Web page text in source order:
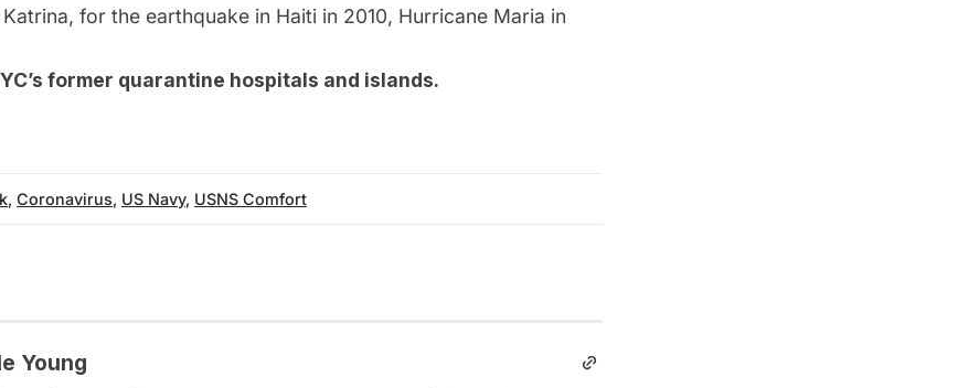
for the earthquake in Haiti in 2010, Hurricane Maria in
former quarantine hospitals and islands.
, Coronavirus, US Navy, USNS Comfort
Young